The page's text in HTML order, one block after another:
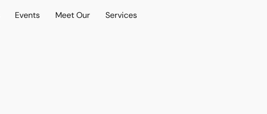
Events Meet Our Services